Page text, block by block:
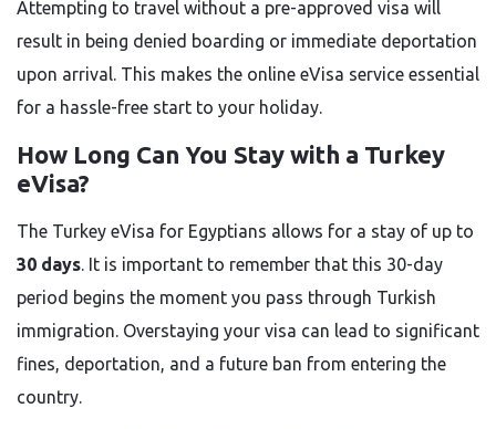
Attempting to travel without a pre-approved visa will
result in being denied boarding or immediate deportation
upon arrival. This makes the online eVisa service essential
for a hassle-free start to your holiday.
How Long Can You Stay with a Turkey
eVisa?
The Turkey eVisa for Egyptians allows for a stay of up to
30 days. It is important to remember that this 30-day
period begins the moment you pass through Turkish
immigration. Overstaying your visa can lead to significant
fines, deportation, and a future ban from entering the
country.